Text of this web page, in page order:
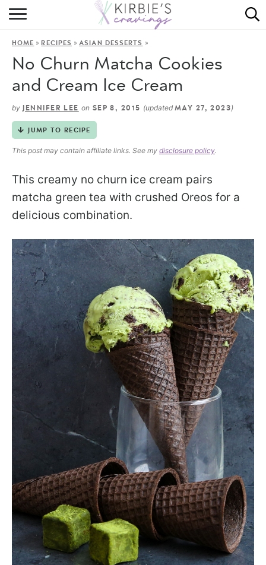
HOME
RECIPES
DINING
HOME »RECIPES »ASIAN DESSERTS »
No Churn Matcha Cookies
and Cream Ice Cream
by JENNIFER LEE on SEP 8, 2015 (updated MAY 27, 2023)
JUMP TO RECIPE
This post may contain affiliate links. See my disclosure policy.
This creamy no churn ice cream pairs
matcha green tea with crushed Oreos for a
delicious combination.